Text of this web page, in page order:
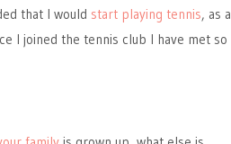
that I would start playing tennis, as a
I joined the tennis club I have met so